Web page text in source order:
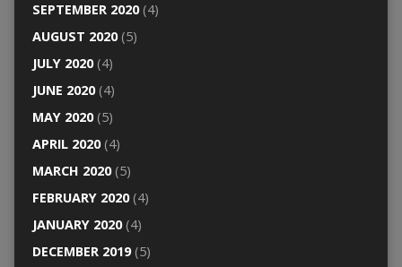
SEPTEMBER 2020(4)
AUGUST 2020(5)
JULY 2020(4)
JUNE 2020(4)
MAY 2020(5)
APRIL 2020(4)
MARCH 2020(5)
FEBRUARY 2020(4)
JANUARY 2020(4)
DECEMBER 2019(5)